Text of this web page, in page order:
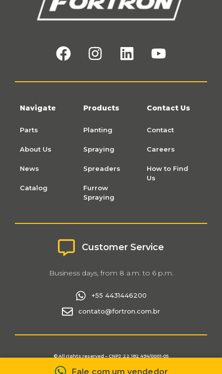
Navigate
Parts
About Us
News
Catalog
Products
Planting
Spraying
Spreaders
Furrow
Spraying
Contact Us
Contact
Careers
How to Find
Us
Customer Service
Business days, from 8 a.m. to 6 p.m.
+55 4431446200
contato@fortron.com.br
© All rights reserved – CNPJ: 22.182.494/0001-05
Fale com um vendedor